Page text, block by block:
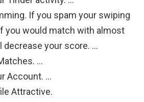
If you spam your swiping
you would match with almost
decrease your score. …
…
Account. …
Attractive.